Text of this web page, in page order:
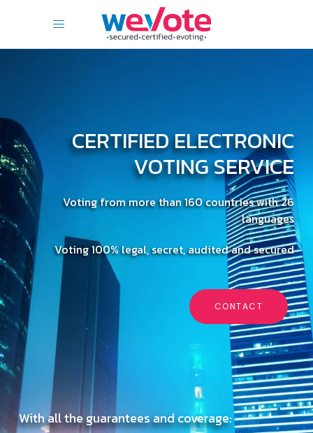
CERTIFIED ELECTRONIC
VOTING SERVICE
Voting from more than 160 countries with 26
languages
Voting 100% legal, secret, audited and secured
CONTACT
With all the guarantees and coverage: